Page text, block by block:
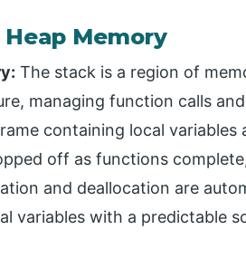
Heap Memory
The stack is a region of
managing function calls
containing local
off as functions
and deallocation are
variables with a predictable